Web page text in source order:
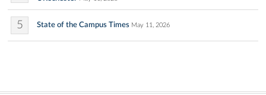
5 State of the Campus Times May 11, 2026